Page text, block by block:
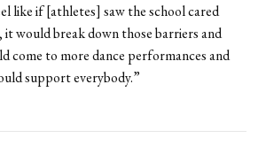
like if [athletes] saw the school cared
would break down those barriers and
come to more dance performances and
support everybody.”